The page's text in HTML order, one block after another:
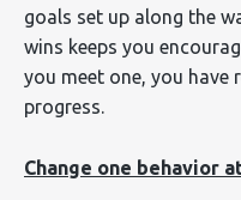
goals set up along the
wins keeps you
you meet one, you have
progress.
Change one behavior